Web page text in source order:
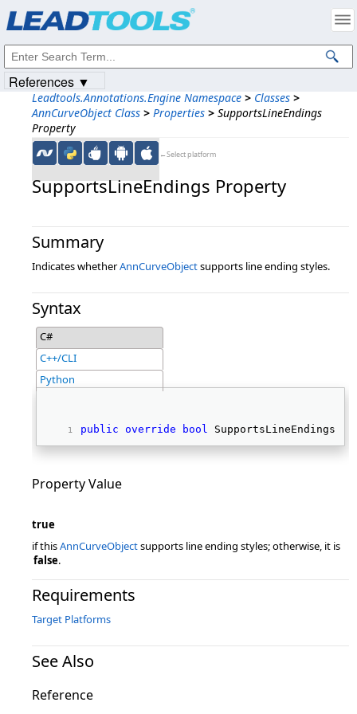
Leadtools.Annotations.Engine Namespace > Classes >
AnnCurveObject Class > Properties > SupportsLineEndings
Property
←Select platform
SupportsLineEndings Property
Summary
Indicates whetherAnnCurveObjectsupports line ending styles.
Syntax
C#
C++/CLI
Python
public override bool SupportsLineEndings {
Property Value
true
if thisAnnCurveObjectsupports line ending styles; otherwise, it is
false.
Requirements
Target Platforms
See Also
Reference
References ▼
Intellectual Property Notices
© 1991-2023Apryse Sofware Corp. All Rights Reserved.